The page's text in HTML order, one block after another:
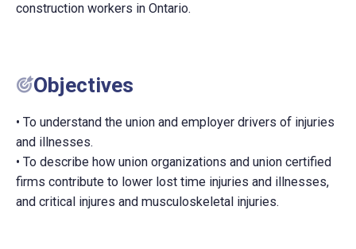
construction workers in Ontario.
Objectives
• To understand the union and employer drivers of injuries
and illnesses.
• To describe how union organizations and union certified
firms contribute to lower lost time injuries and illnesses,
and critical injures and musculoskeletal injuries.